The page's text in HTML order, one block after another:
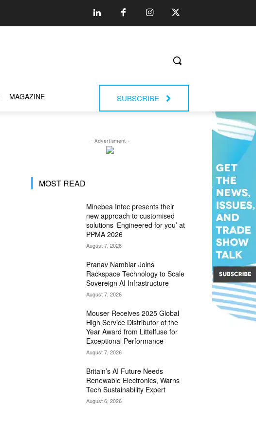
MAGAZINE SUBSCRIBE
- Advertisment -
MOST READ
Minebea Intec presents their
new approach to customised
solutions ‘Engineered for you’ at
PPMA 2026
August 7, 2026
Pranav Nambiar Joins
Rackspace Technology to Scale
Sovereign AI Infrastructure
August 7, 2026
Mouser Receives 2025 Global
High Service Distributor of the
Year Award from Littelfuse for
Exceptional Performance
August 7, 2026
Britain’s AI Future Needs
Renewable Electronics, Warns
Tech Sustainability Expert
August 6, 2026